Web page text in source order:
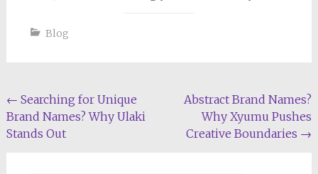
Blog
Post
navigation
← Searching for Unique
Brand Names? Why Ulaki
Stands Out
Abstract Brand Names?
Why Xyumu Pushes
Creative Boundaries →